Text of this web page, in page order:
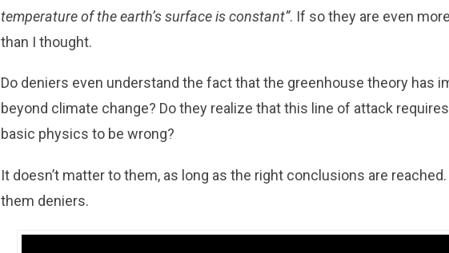
temperature of the earth’s surface is constant”. If so they are even
than I thought.
Do deniers even understand the fact that the greenhouse theory has
beyond climate change? Do they realize that this line of attack
basic physics to be wrong?
It doesn’t matter to them, as long as the right conclusions are reached.
them deniers.